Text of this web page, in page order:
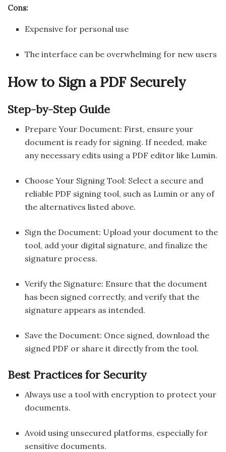
Cons:
Expensive for personal use
The interface can be overwhelming for new users
How to Sign a PDF Securely
Step-by-Step Guide
Prepare Your Document: First, ensure your
document is ready for signing. If needed, make
any necessary edits using a PDF editor like Lumin.
Choose Your Signing Tool: Select a secure and
reliable PDF signing tool, such as Lumin or any of
the alternatives listed above.
Sign the Document: Upload your document to the
tool, add your digital signature, and finalize the
signature process.
Verify the Signature: Ensure that the document
has been signed correctly, and verify that the
signature appears as intended.
Save the Document: Once signed, download the
signed PDF or share it directly from the tool.
Best Practices for Security
Always use a tool with encryption to protect your
documents.
Avoid using unsecured platforms, especially for
sensitive documents.